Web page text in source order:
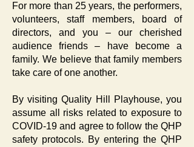
For more than 25 years, the performers,
volunteers, staff members, board of
directors, and you – our cherished
audience friends – have become a
family. We believe that family members
take care of one another.
By visiting Quality Hill Playhouse, you
assume all risks related to exposure to
COVID-19 and agree to follow the QHP
safety protocols. By entering the QHP